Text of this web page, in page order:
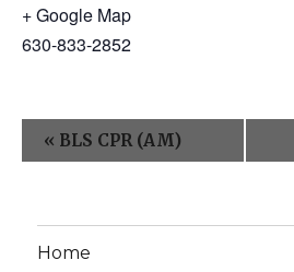
+ Google Map
630-833-2852
v
« BLS CPR (AM)
Home